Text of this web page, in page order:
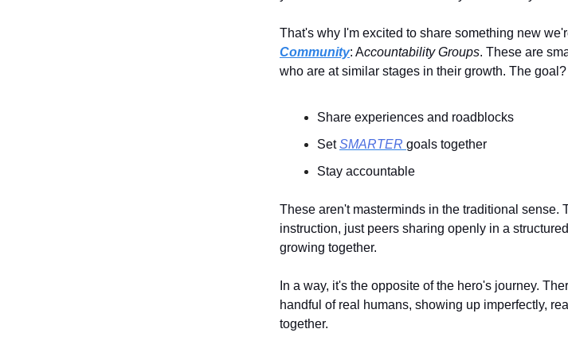
That's why I'm excited to share something new
Community: Accountability Groups. These are
who are at similar stages in their growth. The
Share experiences and roadblocks
SetSMARTER goals together
Stay accountable
These aren't masterminds in the traditional sense.
instruction, just peers sharing openly in a
growing together.
In a way, it's the opposite of the hero's journey.
handful of real humans, showing up imperfectly,
together.